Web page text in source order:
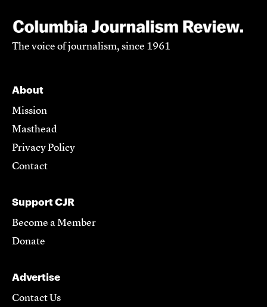
The voice of journalism, since 1961
About
Mission
Masthead
Privacy Policy
Contact
Support CJR
Become a Member
Donate
Advertise
Contact Us